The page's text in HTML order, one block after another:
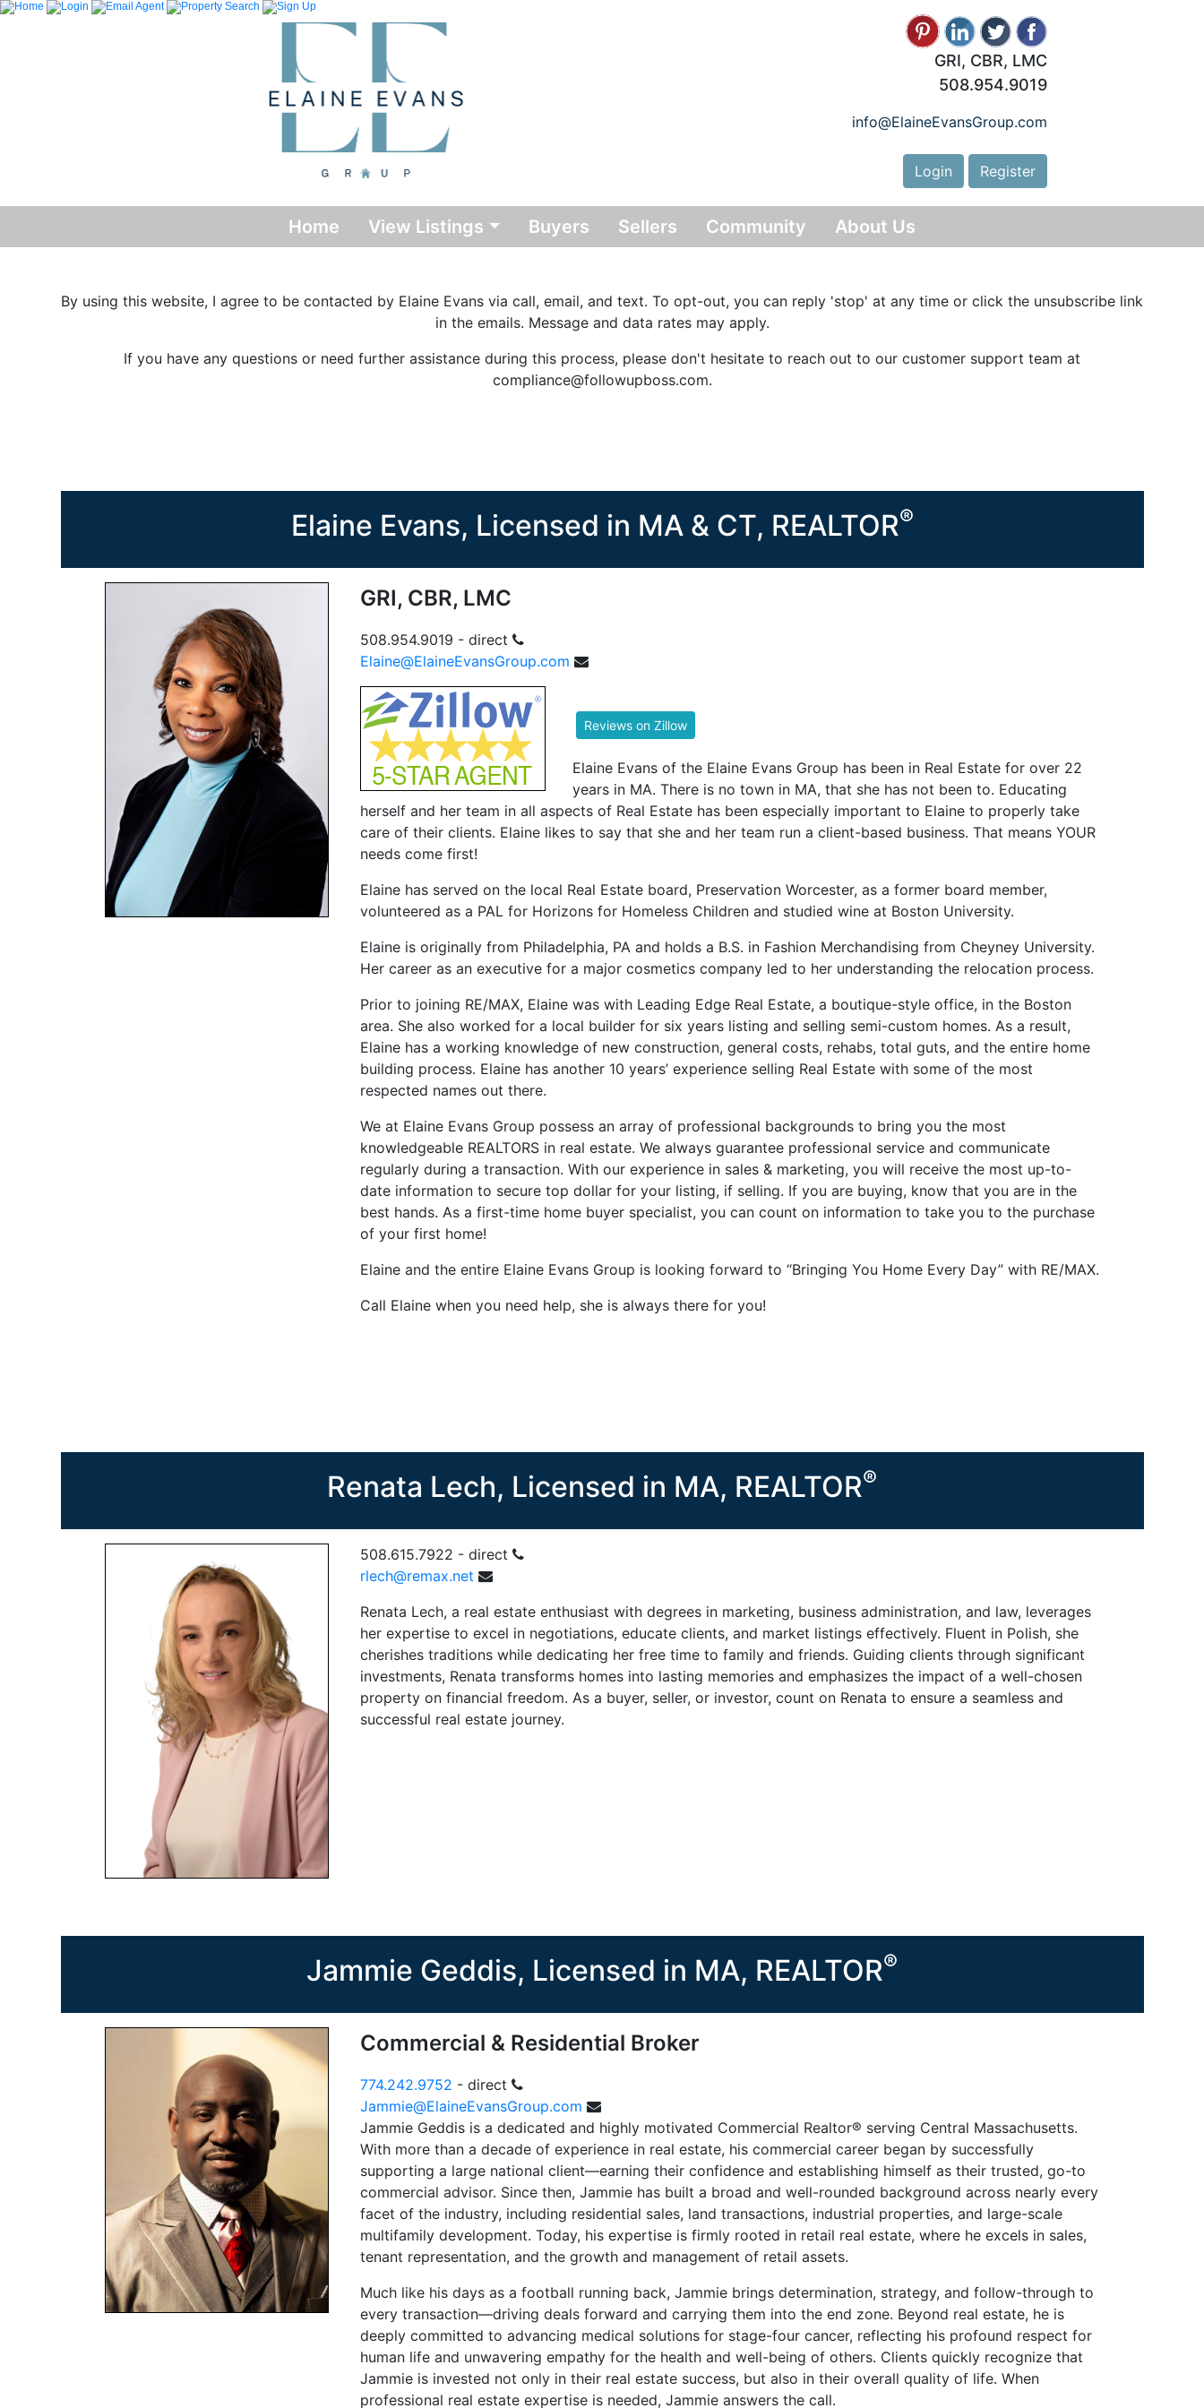
GRI, CBR, LMC
508.954.9019
info@ElaineEvansGroup.com
Login Register
Home View Listings Buyers Sellers Community About Us
By using this website, I agree to be contacted by Elaine Evans via call, email, and text. To opt-out, you can reply 'stop' at any time or click the unsubscribe link
in the emails. Message and data rates may apply.
If you have any questions or need further assistance during this process, please don't hesitate to reach out to our customer support team at
compliance@followupboss.com.
Elaine Evans, Licensed in MA & CT, REALTOR®
GRI, CBR, LMC
508.954.9019 - direct
Elaine@ElaineEvansGroup.com
Elaine Evans of the Elaine Evans Group has been in Real Estate for over 22
years in MA. There is no town in MA, that she has not been to. Educating
herself and her team in all aspects of Real Estate has been especially important to Elaine to properly take
care of their clients. Elaine likes to say that she and her team run a client-based business. That means YOUR
needs come first!
Elaine has served on the local Real Estate board, Preservation Worcester, as a former board member,
volunteered as a PAL for Horizons for Homeless Children and studied wine at Boston University.
Elaine is originally from Philadelphia, PA and holds a B.S. in Fashion Merchandising from Cheyney University.
Her career as an executive for a major cosmetics company led to her understanding the relocation process.
Prior to joining RE/MAX, Elaine was with Leading Edge Real Estate, a boutique-style office, in the Boston
area. She also worked for a local builder for six years listing and selling semi-custom homes. As a result,
Elaine has a working knowledge of new construction, general costs, rehabs, total guts, and the entire home
building process. Elaine has another 10 years’ experience selling Real Estate with some of the most
respected names out there.
We at Elaine Evans Group possess an array of professional backgrounds to bring you the most
knowledgeable REALTORS in real estate. We always guarantee professional service and communicate
regularly during a transaction. With our experience in sales & marketing, you will receive the most up-to-
date information to secure top dollar for your listing, if selling. If you are buying, know that you are in the
best hands. As a first-time home buyer specialist, you can count on information to take you to the purchase
of your first home!
Elaine and the entire Elaine Evans Group is looking forward to “Bringing You Home Every Day” with RE/MAX.
Call Elaine when you need help, she is always there for you!
Renata Lech, Licensed in MA, REALTOR®
508.615.7922 - direct
rlech@remax.net
Renata Lech, a real estate enthusiast with degrees in marketing, business administration, and law, leverages
her expertise to excel in negotiations, educate clients, and market listings effectively. Fluent in Polish, she
cherishes traditions while dedicating her free time to family and friends. Guiding clients through significant
investments, Renata transforms homes into lasting memories and emphasizes the impact of a well-chosen
property on financial freedom. As a buyer, seller, or investor, count on Renata to ensure a seamless and
successful real estate journey.
Jammie Geddis, Licensed in MA, REALTOR®
Commercial & Residential Broker
774.242.9752 - direct
Jammie@ElaineEvansGroup.com
Jammie Geddis is a dedicated and highly motivated Commercial Realtor® serving Central Massachusetts.
With more than a decade of experience in real estate, his commercial career began by successfully
supporting a large national client—earning their confidence and establishing himself as their trusted, go-to
commercial advisor. Since then, Jammie has built a broad and well-rounded background across nearly every
facet of the industry, including residential sales, land transactions, industrial properties, and large-scale
multifamily development. Today, his expertise is firmly rooted in retail real estate, where he excels in sales,
tenant representation, and the growth and management of retail assets.
Much like his days as a football running back, Jammie brings determination, strategy, and follow-through to
every transaction—driving deals forward and carrying them into the end zone. Beyond real estate, he is
deeply committed to advancing medical solutions for stage-four cancer, reflecting his profound respect for
human life and unwavering empathy for the health and well-being of others. Clients quickly recognize that
Jammie is invested not only in their real estate success, but also in their overall quality of life. When
professional real estate expertise is needed, Jammie answers the call.